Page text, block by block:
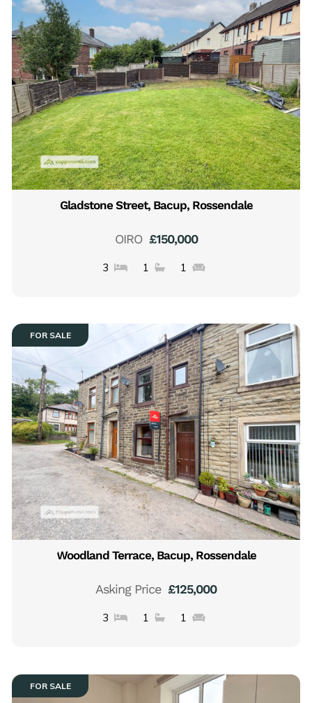
Gladstone Street, Bacup, Rossendale
£150,000
OIRO
3 1 1
FOR SALE
Woodland Terrace, Bacup, Rossendale
£125,000
Asking Price
3 1 1
FOR SALE